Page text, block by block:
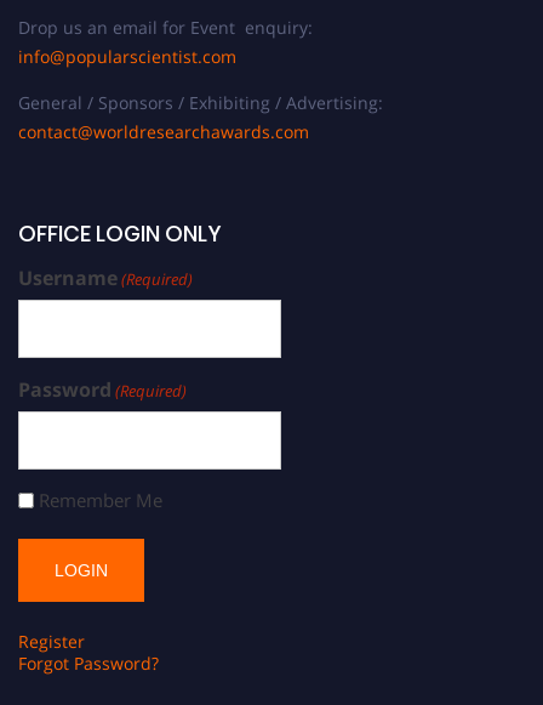
Drop us an email for Event enquiry:
info@popularscientist.com
General / Sponsors / Exhibiting / Advertising:
contact@worldresearchawards.com
OFFICE LOGIN ONLY
Username(Required)
Password (Required)
Remember Me
Register
Forgot Password?